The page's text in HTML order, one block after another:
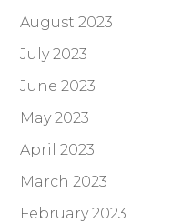
August 2023
July 2023
June 2023
May 2023
April 2023
March 2023
February 2023